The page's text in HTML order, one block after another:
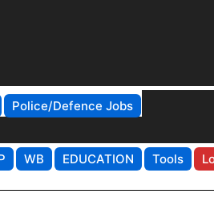
Police/Defence Jobs
WB EDUCATION Tools